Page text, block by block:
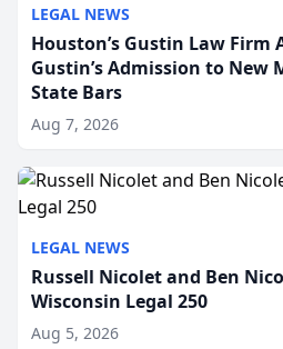
LEGAL NEWS
Houston’s Gustin Law Firm
Gustin’s Admission to New
State Bars
Aug 7, 2026
LEGAL NEWS
Russell Nicolet and Ben
Wisconsin Legal 250
Aug 5, 2026